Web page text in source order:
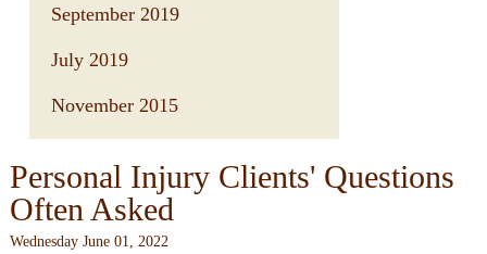
September 2019
July 2019
November 2015
Personal Injury Clients' Questions
Often Asked
Wednesday June 01, 2022